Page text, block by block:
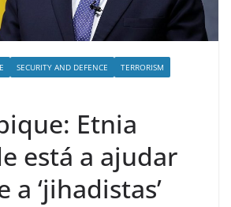
SECURITY AND DEFENCE
TERRORISM
Etnia
está a ajudar
a ‘jihadistas’